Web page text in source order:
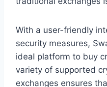
With a user-friendly
security measures,
ideal platform to buy
variety of supported
exchanges ensures